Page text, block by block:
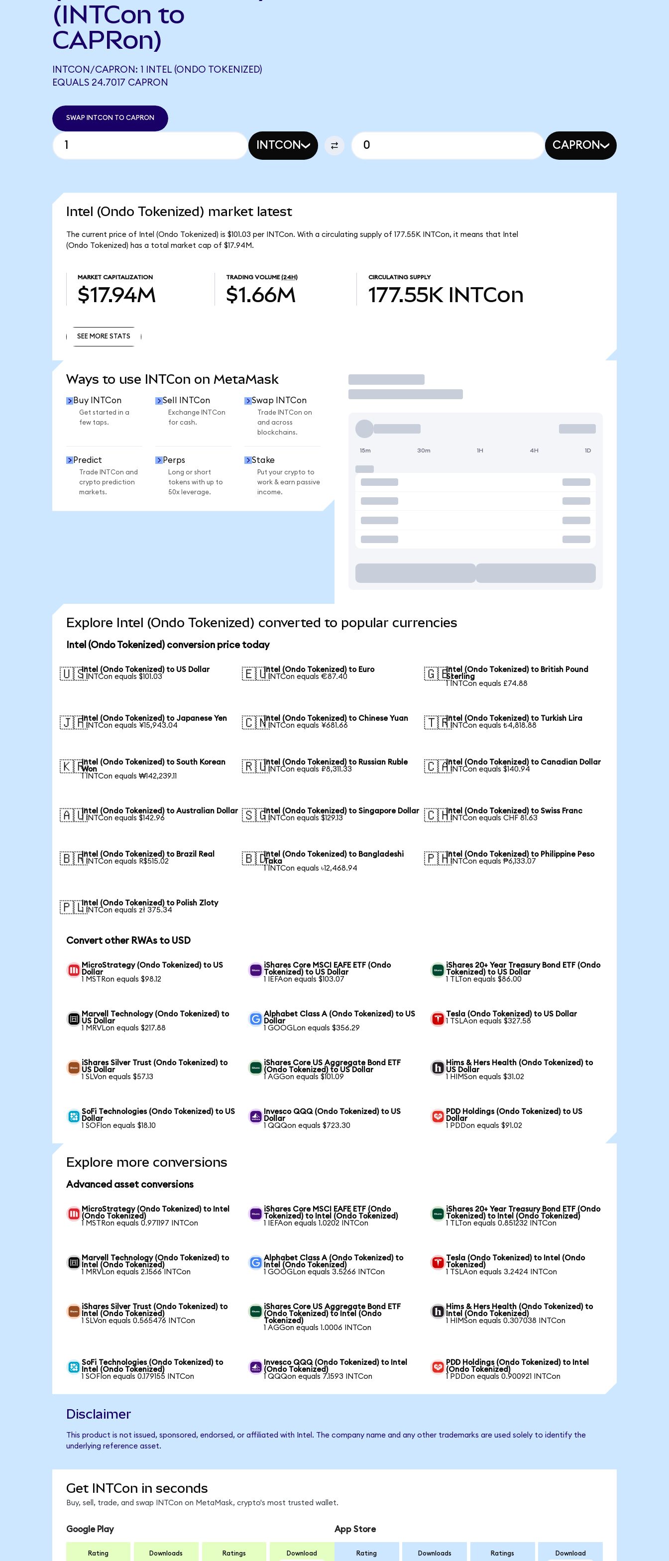
(INTCon to
CAPRon)
INTCON/CAPRON: 1 INTEL (ONDO TOKENIZED)
EQUALS 24.7017 CAPRON
SWAP INTCON TO CAPRON
INTCON CAPRON
Intel (Ondo Tokenized) market latest
The current price of Intel (Ondo Tokenized) is $101.03 per INTCon. With a circulating supply of 177.55K INTCon, it means that Intel
(Ondo Tokenized) has a total market cap of $17.94M.
MARKET CAPITALIZATION
$17.94M
TRADING VOLUME (24H)
$1.66M
CIRCULATING SUPPLY
177.55K INTCon
SEE MORE STATS
Ways to use INTCon on MetaMask
Buy INTCon
Get started in a
few taps.
Sell INTCon
Exchange INTCon
for cash.
Swap INTCon
Trade INTCon on
and across
blockchains.
Predict
Trade INTCon and
crypto prediction
markets.
Perps
Long or short
tokens with up to
50x leverage.
Stake
Put your crypto to
work & earn passive
income.
Trade
15m 30m 1H 4H 1D
Explore Intel (Ondo Tokenized) converted to popular currencies
Intel (Ondo Tokenized) conversion price today
🇺🇸Intel (Ondo Tokenized) to US Dollar
1 INTCon equals $101.03
🇪🇺Intel (Ondo Tokenized) to Euro
1 INTCon equals €87.40
🇬🇧Intel (Ondo Tokenized) to British Pound
Sterling
1 INTCon equals £74.88
🇯🇵Intel (Ondo Tokenized) to Japanese Yen
1 INTCon equals ¥15,943.04
🇨🇳Intel (Ondo Tokenized) to Chinese Yuan
1 INTCon equals ¥681.66
🇹🇷Intel (Ondo Tokenized) to Turkish Lira
1 INTCon equals ₺4,818.88
🇰🇷Intel (Ondo Tokenized) to South Korean
Won
1 INTCon equals ₩142,239.11
🇷🇺Intel (Ondo Tokenized) to Russian Ruble
1 INTCon equals ₽8,311.33
🇨🇦Intel (Ondo Tokenized) to Canadian Dollar
1 INTCon equals $140.94
🇦🇺Intel (Ondo Tokenized) to Australian Dollar
1 INTCon equals $142.96
🇸🇬Intel (Ondo Tokenized) to Singapore Dollar
1 INTCon equals $129.13
🇨🇭Intel (Ondo Tokenized) to Swiss Franc
1 INTCon equals CHF 81.63
🇧🇷Intel (Ondo Tokenized) to Brazil Real
1 INTCon equals R$515.02
🇧🇩Intel (Ondo Tokenized) to Bangladeshi
Taka
1 INTCon equals ৳12,468.94
🇵🇭Intel (Ondo Tokenized) to Philippine Peso
1 INTCon equals ₱6,133.07
🇵🇱Intel (Ondo Tokenized) to Polish Zloty
1 INTCon equals zł 375.34
Convert other RWAs to USD
MicroStrategy (Ondo Tokenized) to US
Dollar
1 MSTRon equals $98.12
iShares Core MSCI EAFE ETF (Ondo
Tokenized) to US Dollar
1 IEFAon equals $103.07
iShares 20+ Year Treasury Bond ETF (Ondo
Tokenized) to US Dollar
1 TLTon equals $86.00
Marvell Technology (Ondo Tokenized) to
US Dollar
1 MRVLon equals $217.88
Alphabet Class A (Ondo Tokenized) to US
Dollar
1 GOOGLon equals $356.29
Tesla (Ondo Tokenized) to US Dollar
1 TSLAon equals $327.58
iShares Silver Trust (Ondo Tokenized) to
US Dollar
1 SLVon equals $57.13
iShares Core US Aggregate Bond ETF
(Ondo Tokenized) to US Dollar
1 AGGon equals $101.09
Hims & Hers Health (Ondo Tokenized) to
US Dollar
1 HIMSon equals $31.02
SoFi Technologies (Ondo Tokenized) to US
Dollar
1 SOFIon equals $18.10
Invesco QQQ (Ondo Tokenized) to US
Dollar
1 QQQon equals $723.30
PDD Holdings (Ondo Tokenized) to US
Dollar
1 PDDon equals $91.02
Explore more conversions
Advanced asset conversions
MicroStrategy (Ondo Tokenized) to Intel
(Ondo Tokenized)
1 MSTRon equals 0.971197 INTCon
iShares Core MSCI EAFE ETF (Ondo
Tokenized) to Intel (Ondo Tokenized)
1 IEFAon equals 1.0202 INTCon
iShares 20+ Year Treasury Bond ETF (Ondo
Tokenized) to Intel (Ondo Tokenized)
1 TLTon equals 0.851232 INTCon
Marvell Technology (Ondo Tokenized) to
Intel (Ondo Tokenized)
1 MRVLon equals 2.1566 INTCon
Alphabet Class A (Ondo Tokenized) to
Intel (Ondo Tokenized)
1 GOOGLon equals 3.5266 INTCon
Tesla (Ondo Tokenized) to Intel (Ondo
Tokenized)
1 TSLAon equals 3.2424 INTCon
iShares Silver Trust (Ondo Tokenized) to
Intel (Ondo Tokenized)
1 SLVon equals 0.565476 INTCon
iShares Core US Aggregate Bond ETF
(Ondo Tokenized) to Intel (Ondo
Tokenized)
1 AGGon equals 1.0006 INTCon
Hims & Hers Health (Ondo Tokenized) to
Intel (Ondo Tokenized)
1 HIMSon equals 0.307038 INTCon
SoFi Technologies (Ondo Tokenized) to
Intel (Ondo Tokenized)
1 SOFIon equals 0.179155 INTCon
Invesco QQQ (Ondo Tokenized) to Intel
(Ondo Tokenized)
1 QQQon equals 7.1593 INTCon
PDD Holdings (Ondo Tokenized) to Intel
(Ondo Tokenized)
1 PDDon equals 0.900921 INTCon
Disclaimer
This product is not issued, sponsored, endorsed, or affiliated with Intel. The company name and any other trademarks are used solely to identify the
underlying reference asset.
Get INTCon in seconds
Buy, sell, trade, and swap INTCon on MetaMask, crypto's most trusted wallet.
Google Play
Rating Downloads Ratings Download
App Store
Rating Downloads Ratings Download